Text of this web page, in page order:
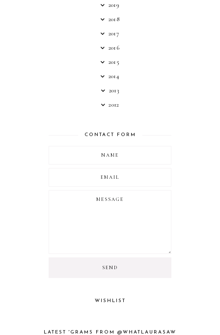
2019
2018
2017
2016
2015
2014
2013
2012
CONTACT FORM
WISHLIST
LATEST 'GRAMS FROM @WHATLAURASAW